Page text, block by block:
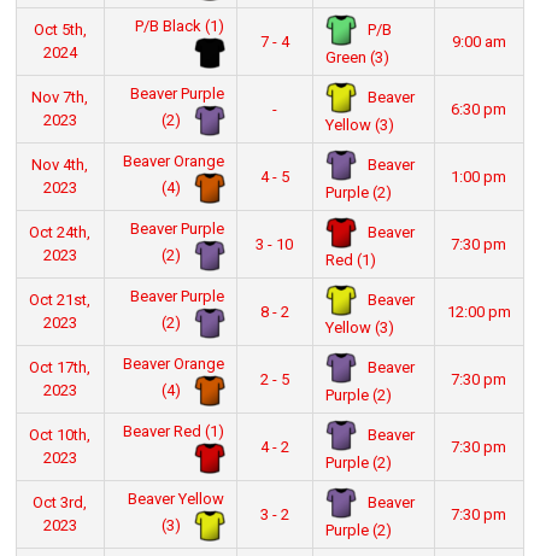
Oct 5th,
2024
P/B Black (1)
7 - 4
P/B
Green (3)
9:00 am
Nov 7th,
2023
Beaver Purple
(2)
-
Beaver
Yellow (3)
6:30 pm
Nov 4th,
2023
Beaver Orange
(4)
4 - 5
Beaver
Purple (2)
1:00 pm
Oct 24th,
2023
Beaver Purple
(2)
3 - 10
Beaver
Red (1)
7:30 pm
Oct 21st,
2023
Beaver Purple
(2)
8 - 2
Beaver
Yellow (3)
12:00 pm
Oct 17th,
2023
Beaver Orange
(4)
2 - 5
Beaver
Purple (2)
7:30 pm
Oct 10th,
2023
Beaver Red (1)
4 - 2
Beaver
Purple (2)
7:30 pm
Oct 3rd,
2023
Beaver Yellow
(3)
3 - 2
Beaver
Purple (2)
7:30 pm